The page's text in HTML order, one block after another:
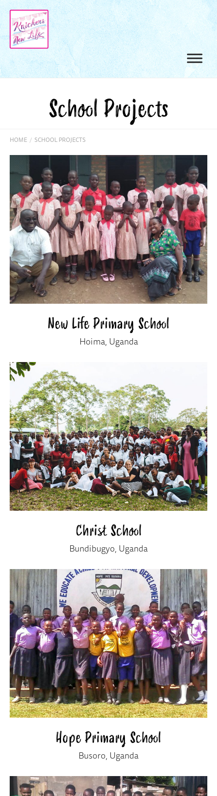
School Projects
HOME / SCHOOL PROJECTS
New Life Primary School
Hoima, Uganda
Christ School
Bundibugyo, Uganda
Hope Primary School
Busoro, Uganda